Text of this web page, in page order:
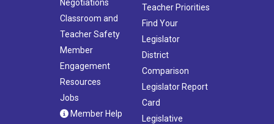
Negotiations
Classroom and
Teacher Safety
Member
Engagement
Resources
Jobs
Member Help
Teacher Priorities
Find Your
Legislator
District
Comparison
Legislator Report
Card
Legislative